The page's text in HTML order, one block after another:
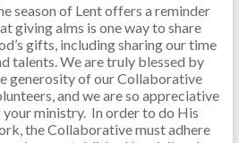
season of Lent offers a reminder
giving alms is one way to share
gifts, including sharing our time
talents. We are truly blessed by
generosity of our Collaborative
and we are so appreciative
your ministry. In order to do His
the Collaborative must adhere